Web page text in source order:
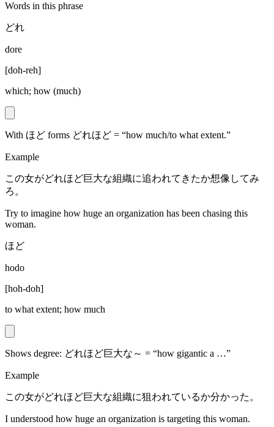
Words in this phrase
どれ
dore
[doh-reh]
which; how (much)
With ほど forms どれほど = “how much/to what extent.”
Example
この女がどれほど巨大な組織に追われてきたか想像してみ
ろ。
Try to imagine how huge an organization has been chasing this
woman.
ほど
hodo
[hoh-doh]
to what extent; how much
Shows degree: どれほど巨大な～ = “how gigantic a …”
Example
この女がどれほど巨大な組織に狙われているか分かった。
I understood how huge an organization is targeting this woman.